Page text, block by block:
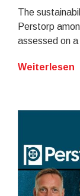
The
Perstorp
assessed on
Weiterlesen